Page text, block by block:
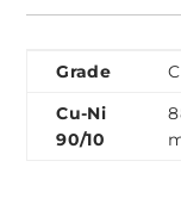
Grade
Cu-Ni
90/10